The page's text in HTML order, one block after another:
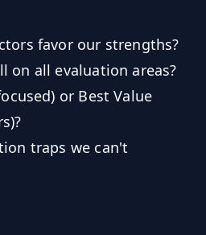
favor our strengths?
on all evaluation areas?
or Best Value
traps we can't